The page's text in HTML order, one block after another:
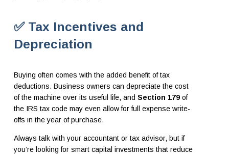
✅ Tax Incentives and
Depreciation
Buying often comes with the added benefit of tax
deductions. Business owners can depreciate the cost
of the machine over its useful life, and Section 179of
the IRS tax code may even allow for full expense write-
offs in the year of purchase.
Always talk with your accountant or tax advisor, but if
you’re looking for smart capital investments that reduce